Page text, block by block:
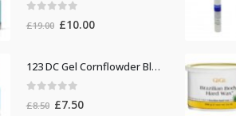
£19.00 Original
was:
£19.00.
£10.00Current
123 DC Gel Cornflowder Blue
£8.50 Original
£7.50Current